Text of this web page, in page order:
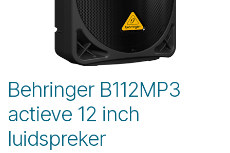
Behringer B112MP3
actieve 12 inch
luidspreker